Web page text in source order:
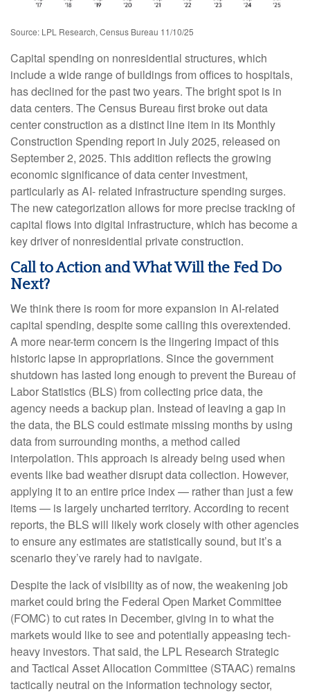
Source: LPL Research, Census Bureau 11/10/25
Capital spending on nonresidential structures, which
include a wide range of buildings from offices to hospitals,
has declined for the past two years. The bright spot is in
data centers. The Census Bureau first broke out data
center construction as a distinct line item in its Monthly
Construction Spending report in July 2025, released on
September 2, 2025. This addition reflects the growing
economic significance of data center investment,
particularly as AI- related infrastructure spending surges.
The new categorization allows for more precise tracking of
capital flows into digital infrastructure, which has become a
key driver of nonresidential private construction.
Call to Action and What Will the Fed Do
Next?
We think there is room for more expansion in AI-related
capital spending, despite some calling this overextended.
A more near-term concern is the lingering impact of this
historic lapse in appropriations. Since the government
shutdown has lasted long enough to prevent the Bureau of
Labor Statistics (BLS) from collecting price data, the
agency needs a backup plan. Instead of leaving a gap in
the data, the BLS could estimate missing months by using
data from surrounding months, a method called
interpolation. This approach is already being used when
events like bad weather disrupt data collection. However,
applying it to an entire price index — rather than just a few
items — is largely uncharted territory. According to recent
reports, the BLS will likely work closely with other agencies
to ensure any estimates are statistically sound, but it’s a
scenario they’ve rarely had to navigate.
Despite the lack of visibility as of now, the weakening job
market could bring the Federal Open Market Committee
(FOMC) to cut rates in December, giving in to what the
markets would like to see and potentially appeasing tech-
heavy investors. That said, the LPL Research Strategic
and Tactical Asset Allocation Committee (STAAC) remains
tactically neutral on the information technology sector,